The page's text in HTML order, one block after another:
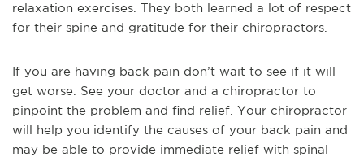
relaxation exercises. They both learned a lot of respect
for their spine and gratitude for their chiropractors.
If you are having back pain don’t wait to see if it will
get worse. See your doctor and a chiropractor to
pinpoint the problem and find relief. Your chiropractor
will help you identify the causes of your back pain and
may be able to provide immediate relief with spinal